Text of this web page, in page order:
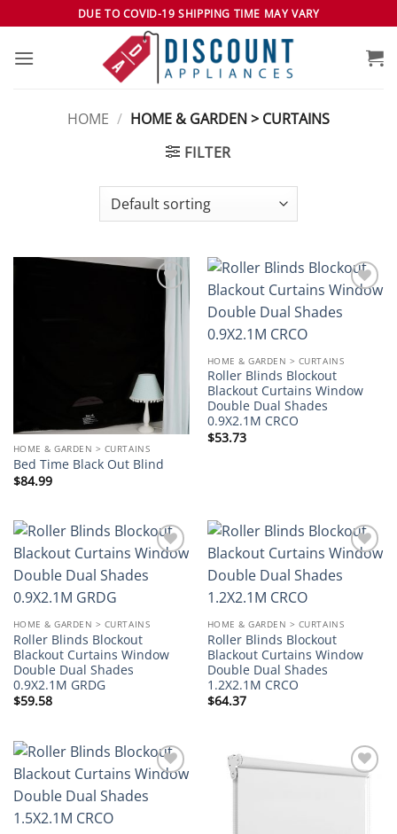
to
content
DUE TO COVID-19 SHIPPING TIME MAY VARY
HOME / HOME & GARDEN > CURTAINS
FILTER
wishlist
HOME & GARDEN > CURTAINS
Bed Time Black Out Blind
$84.99
wishlist
HOME & GARDEN > CURTAINS
Roller Blinds Blockout
Blackout Curtains Window
Double Dual Shades
0.9X2.1M CRCO
$53.73
wishlist
HOME & GARDEN > CURTAINS
Roller Blinds Blockout
Blackout Curtains Window
Double Dual Shades
0.9X2.1M GRDG
$59.58
wishlist
HOME & GARDEN > CURTAINS
Roller Blinds Blockout
Blackout Curtains Window
Double Dual Shades
1.2X2.1M CRCO
$64.37
wishlist